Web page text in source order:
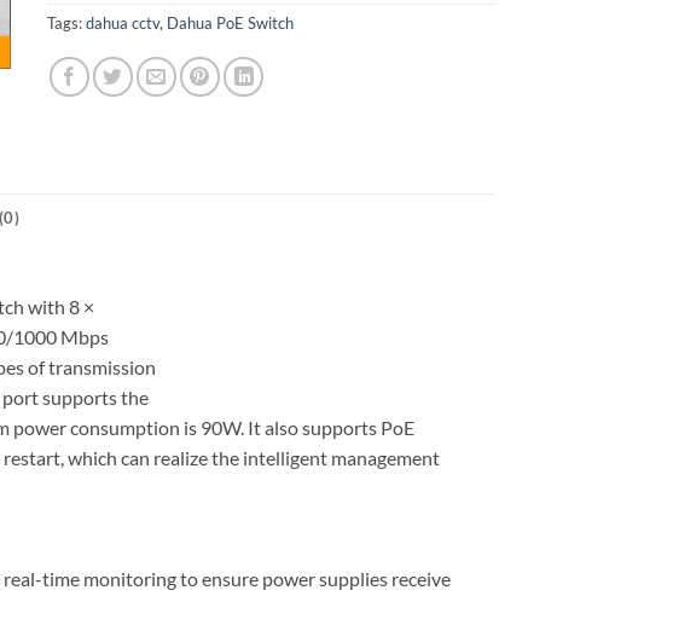
Tags:dahua cctv, Dahua PoE Switch
with 8 ×
1000 Mbps
of transmission
port supports the
power consumption is 90W. It also supports PoE
which can realize the intelligent management
time monitoring to ensure power supplies receive